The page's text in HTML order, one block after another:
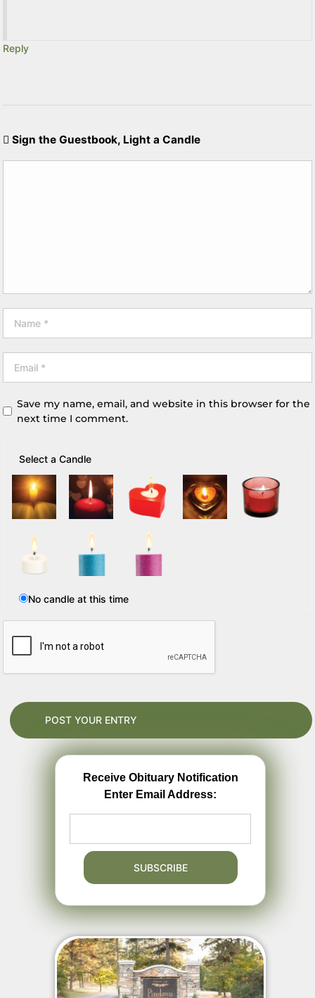
Reply
Sign the Guestbook, Light a Candle
Save my name, email, and website in this browser for the
next time I comment.
Select a Candle
No candle at this time
Receive Obituary Notification
Enter Email Address: